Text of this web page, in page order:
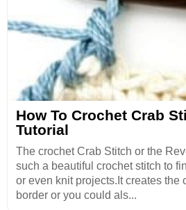
How To Crochet Crab
Tutorial
The crochet Crab Stitch or the
such a beautiful crochet stitch to
or even knit projects.It creates the
border or you could als...